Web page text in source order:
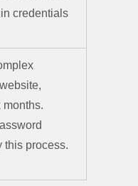
credentials
months.
this process.